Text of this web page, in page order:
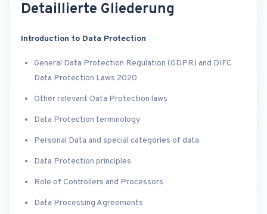
Detaillierte Gliederung
Introduction to Data Protection
General Data Protection Regulation (GDPR) and DIFC
Data Protection Laws 2020
Other relevant Data Protection laws
Data Protection terminology
Personal Data and special categories of data
Data Protection principles
Role of Controllers and Processors
Data Processing Agreements